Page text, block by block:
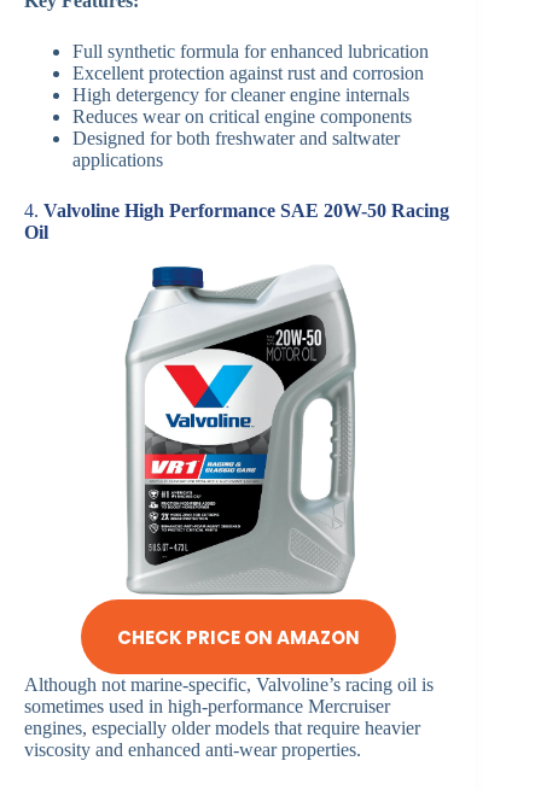
Full synthetic formula for enhanced lubrication
Excellent protection against rust and corrosion
High detergency for cleaner engine internals
Reduces wear on critical engine components
Designed for both freshwater and saltwater
applications
4. Valvoline High Performance SAE 20W-50 Racing
Oil
CHECK PRICE ON AMAZON
Although not marine-specific, Valvoline’s racing oil is
sometimes used in high-performance Mercruiser
engines, especially older models that require heavier
viscosity and enhanced anti-wear properties.